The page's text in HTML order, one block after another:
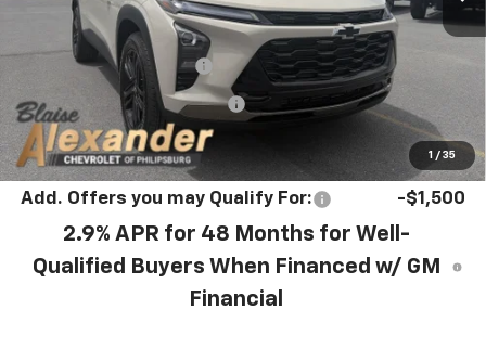
1 / 35
MSRP:
$28,030
Blaise Discount :
-$742
Documentation Fee
+$490
Blaise Price:
$27,778
Add. Offers you may Qualify For: -$1,500
2.9% APR for 48 Months for Well-
Qualified Buyers When Financed w/ GM
Financial